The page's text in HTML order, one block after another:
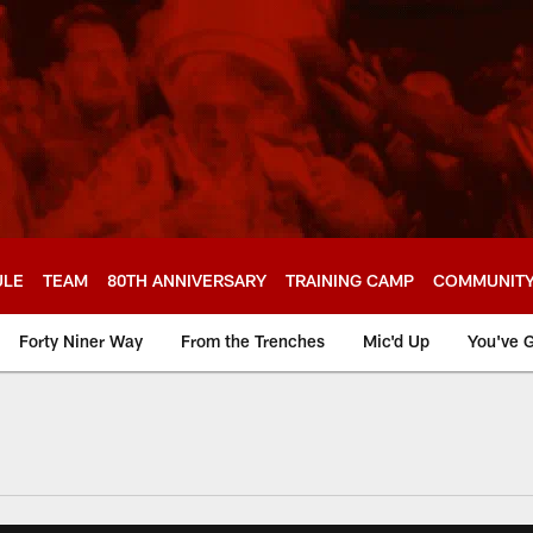
TEAM 80TH ANNIVERSARY TRAINING CAMP
Forty Niner Way From the Trenches Mic'd Up You've